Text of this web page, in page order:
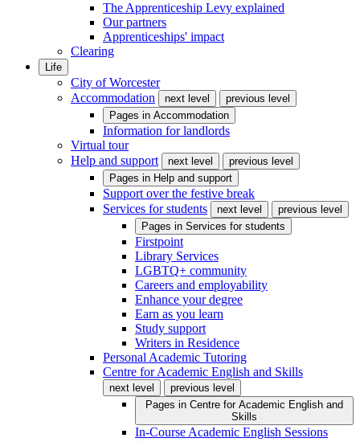
The Apprenticeship Levy explained
Our partners
Apprenticeships' impact
Clearing
Life
City of Worcester
Accommodation
next level
previous level
Pages in Accommodation
Information for landlords
Virtual tour
Help and support
next level
previous level
Pages in Help and support
Support over the festive break
Services for students
next level
previous level
Pages in Services for students
Firstpoint
Library Services
LGBTQ+ community
Careers and employability
Enhance your degree
Earn as you learn
Study support
Writers in Residence
Personal Academic Tutoring
Centre for Academic English and Skills
next level
previous level
Pages in Centre for Academic English and
Skills
In-Course Academic English Sessions